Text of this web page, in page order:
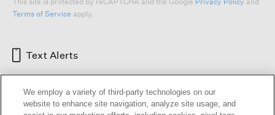
Terms of Service apply.
Text Alerts
We employ a variety of third-party technologies on our
website to enhance site navigation, analyze site usage, and